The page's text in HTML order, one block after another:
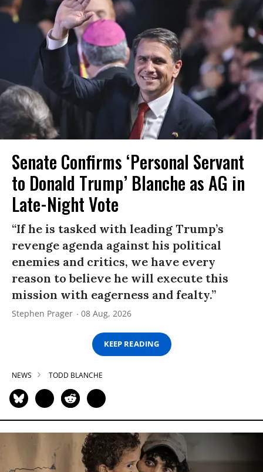
Senate Confirms ‘Personal Servant
to Donald Trump’ Blanche as AG in
Late-Night Vote
“If he is tasked with leading Trump’s
revenge agenda against his political
enemies and critics, we have every
reason to believe he will execute this
mission with eagerness and fealty.”
Stephen Prager 08 Aug, 2026
KEEP READING
NEWS TODD BLANCHE